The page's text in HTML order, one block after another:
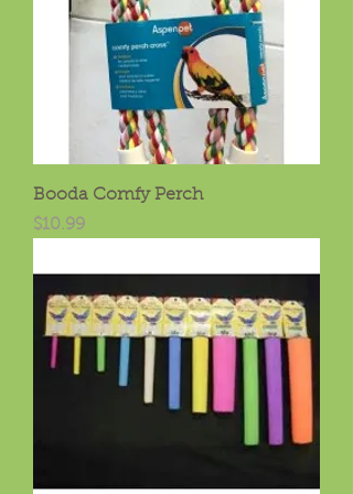
Booda Comfy Perch
Price
$10.99